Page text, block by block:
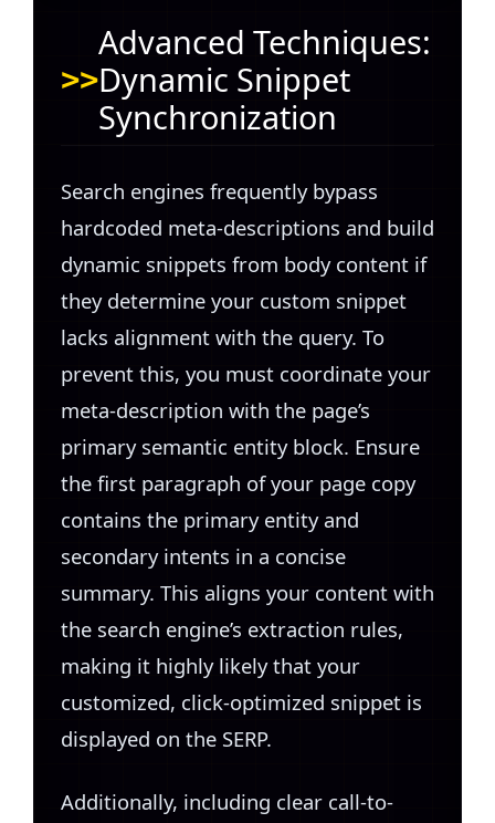
Advanced Techniques:
Dynamic Snippet
Synchronization
Search engines frequently bypass
hardcoded meta-descriptions and build
dynamic snippets from body content if
they determine your custom snippet
lacks alignment with the query. To
prevent this, you must coordinate your
meta-description with the page’s
primary semantic entity block. Ensure
the first paragraph of your page copy
contains the primary entity and
secondary intents in a concise
summary. This aligns your content with
the search engine’s extraction rules,
making it highly likely that your
customized, click-optimized snippet is
displayed on the SERP.
Additionally, including clear call-to-